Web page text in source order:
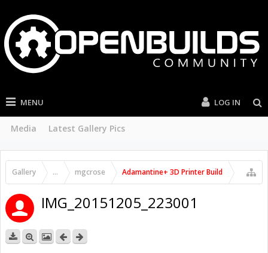
MENU
Media Latest Gallery Pics
LOG IN
Gallery ... mgcrose Adamantine+ 3D Printer Build
IMG_20151205_223001